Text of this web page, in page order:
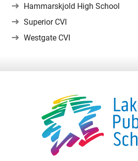
Calendars
Contact
Student Resources
Staff Resources
Parents & Guardians
Hammarskjold High School
Superior CVI
Westgate CVI